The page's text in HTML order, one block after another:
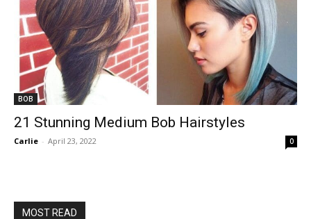
BOB
21 Stunning Medium Bob Hairstyles
Carlie - April 23, 2022 0
MOST READ